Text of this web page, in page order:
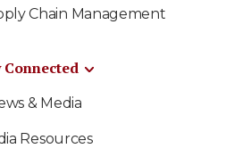
Chain Management
Connected
& Media
Resources